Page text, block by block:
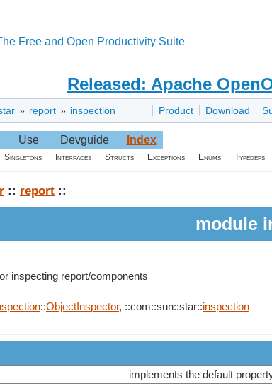
Free and Open Productivity Suite
Released: Apache
Product Download
» report » inspection
Use Devguide Index
Singletons Interfaces Structs Exceptions Enums Typedefs
:: report ::
module
inspecting report/components
::ObjectInspector, ::com::sun::star::inspection
implements the default